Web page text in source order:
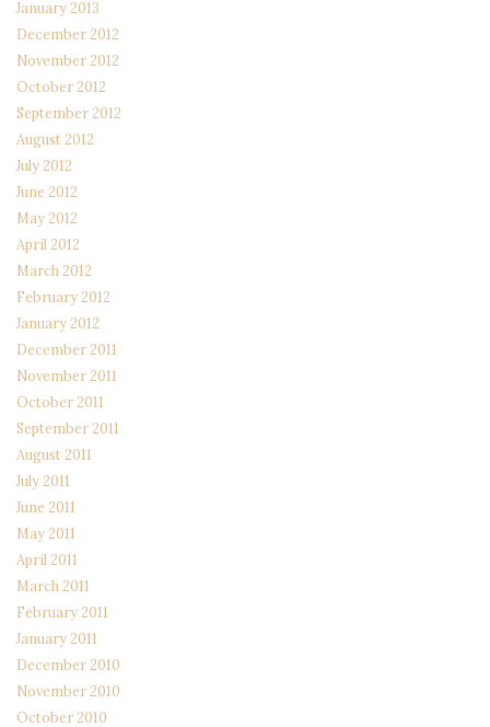
January 2013
December 2012
November 2012
October 2012
September 2012
August 2012
July 2012
June 2012
May 2012
April 2012
March 2012
February 2012
January 2012
December 2011
November 2011
October 2011
September 2011
August 2011
July 2011
June 2011
May 2011
April 2011
March 2011
February 2011
January 2011
December 2010
November 2010
October 2010